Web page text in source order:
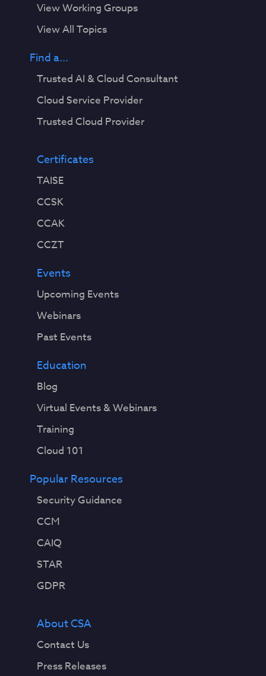
View Working Groups
View All Topics
Find a...
Trusted AI & Cloud Consultant
Cloud Service Provider
Trusted Cloud Provider
Certificates
TAISE
CCSK
CCAK
CCZT
Events
Upcoming Events
Webinars
Past Events
Education
Blog
Virtual Events & Webinars
Training
Cloud 101
Popular Resources
Security Guidance
CCM
CAIQ
STAR
GDPR
About CSA
Contact Us
Press Releases